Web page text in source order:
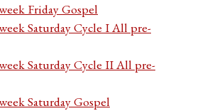
Friday Gospel
Saturday Cycle I All pre-
Saturday Cycle II All pre-
Saturday Gospel